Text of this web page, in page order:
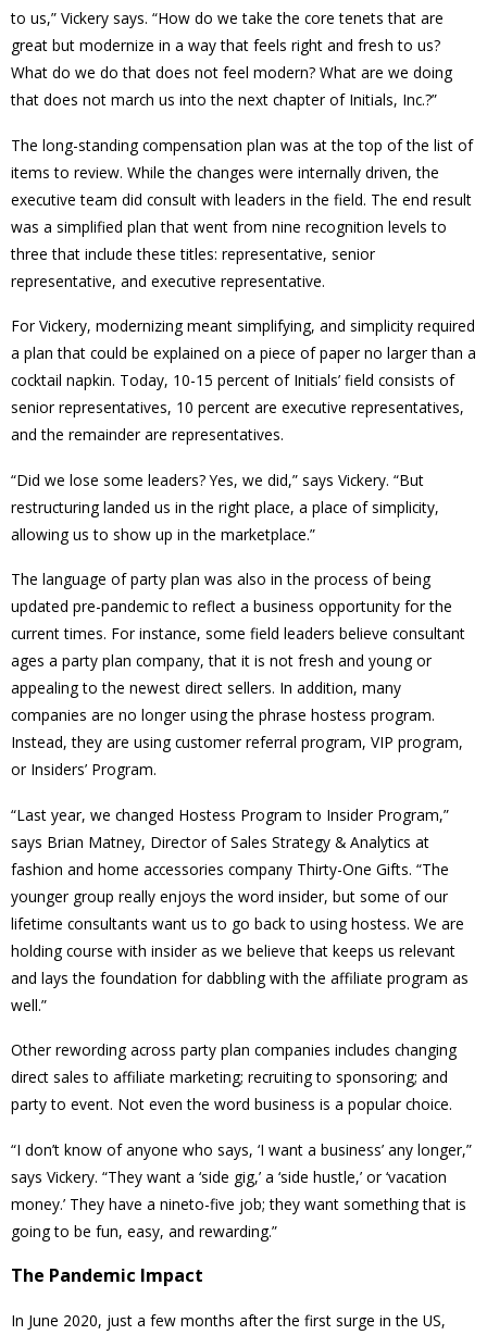
to us,” Vickery says. “How do we take the core tenets that are
great but modernize in a way that feels right and fresh to us?
What do we do that does not feel modern? What are we doing
that does not march us into the next chapter of Initials, Inc.?”
The long-standing compensation plan was at the top of the list of
items to review. While the changes were internally driven, the
executive team did consult with leaders in the field. The end result
was a simplified plan that went from nine recognition levels to
three that include these titles: representative, senior
representative, and executive representative.
For Vickery, modernizing meant simplifying, and simplicity required
a plan that could be explained on a piece of paper no larger than a
cocktail napkin. Today, 10-15 percent of Initials’ field consists of
senior representatives, 10 percent are executive representatives,
and the remainder are representatives.
“Did we lose some leaders? Yes, we did,” says Vickery. “But
restructuring landed us in the right place, a place of simplicity,
allowing us to show up in the marketplace.”
The language of party plan was also in the process of being
updated pre-pandemic to reflect a business opportunity for the
current times. For instance, some field leaders believe consultant
ages a party plan company, that it is not fresh and young or
appealing to the newest direct sellers. In addition, many
companies are no longer using the phrase hostess program.
Instead, they are using customer referral program, VIP program,
or Insiders’ Program.
“Last year, we changed Hostess Program to Insider Program,”
says Brian Matney, Director of Sales Strategy & Analytics at
fashion and home accessories company Thirty-One Gifts. “The
younger group really enjoys the word insider, but some of our
lifetime consultants want us to go back to using hostess. We are
holding course with insider as we believe that keeps us relevant
and lays the foundation for dabbling with the affiliate program as
well.”
Other rewording across party plan companies includes changing
direct sales to affiliate marketing; recruiting to sponsoring; and
party to event. Not even the word business is a popular choice.
“I don’t know of anyone who says, ‘I want a business’ any longer,”
says Vickery. “They want a ‘side gig,’ a ‘side hustle,’ or ‘vacation
money.’ They have a nineto-five job; they want something that is
going to be fun, easy, and rewarding.”
The Pandemic Impact
In June 2020, just a few months after the first surge in the US,